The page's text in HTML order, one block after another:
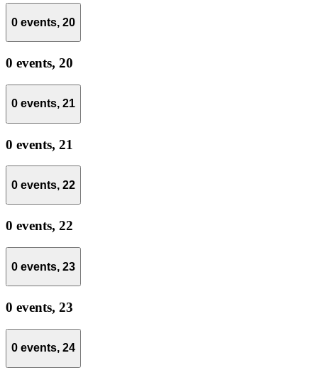
0 events, 20
0 events, 20
0 events, 21
0 events, 21
0 events, 22
0 events, 22
0 events, 23
0 events, 23
0 events, 24